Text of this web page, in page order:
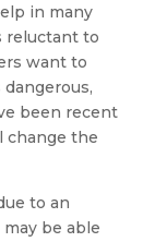
in many
reluctant to
want to
been recent
change the
to an
be able